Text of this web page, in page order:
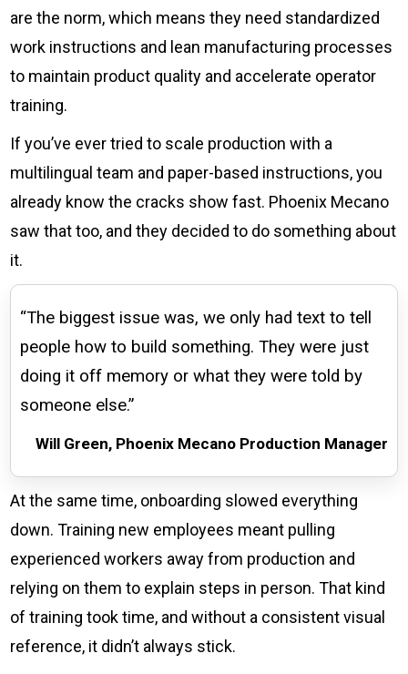
are the norm, which means they need standardized
work instructions and lean manufacturing processes
to maintain product quality and accelerate operator
training.
If you’ve ever tried to scale production with a
multilingual team and paper-based instructions, you
already know the cracks show fast. Phoenix Mecano
saw that too, and they decided to do something about
it.
“The biggest issue was, we only had text to tell
people how to build something. They were just
doing it off memory or what they were told by
someone else.”
Will Green, Phoenix Mecano Production Manager
At the same time, onboarding slowed everything
down. Training new employees meant pulling
experienced workers away from production and
relying on them to explain steps in person. That kind
of training took time, and without a consistent visual
reference, it didn’t always stick.